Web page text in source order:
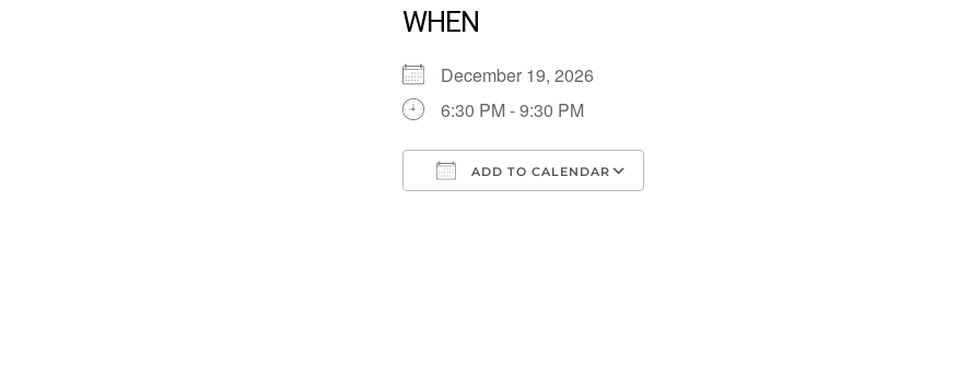
WHEN
December 19, 2026
6:30 PM - 9:30 PM
ADD TO CALENDAR